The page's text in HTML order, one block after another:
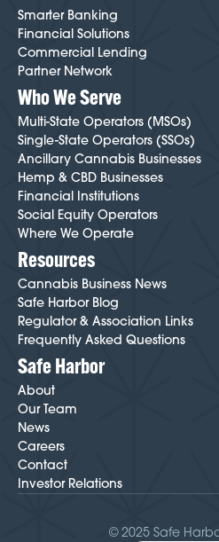
Smarter Banking
Financial Solutions
Commercial Lending
Partner Network
Who We Serve
Multi-State Operators (MSOs)
Single-State Operators (SSOs)
Ancillary Cannabis Businesses
Hemp & CBD Businesses
Financial Institutions
Social Equity Operators
Where We Operate
Resources
Cannabis Business News
Safe Harbor Blog
Regulator & Association Links
Frequently Asked Questions
Safe Harbor
About
Our Team
News
Careers
Contact
Investor Relations
© 2025 Safe